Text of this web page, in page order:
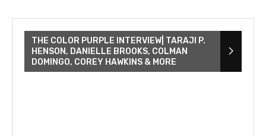
THE COLOR PURPLE INTERVIEW| TARAJI P.
HENSON, DANIELLE BROOKS, COLMAN
DOMINGO, COREY HAWKINS & MORE